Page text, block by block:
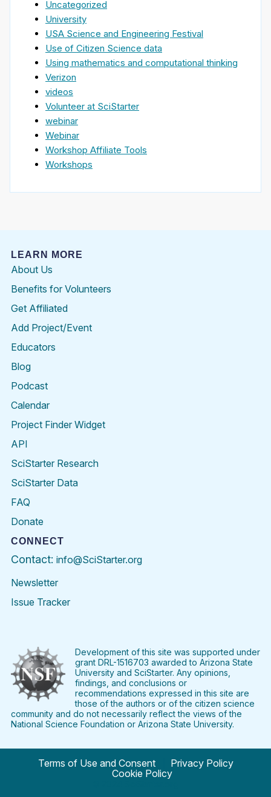
Uncategorized
University
USA Science and Engineering Festival
Use of Citizen Science data
Using mathematics and computational thinking
Verizon
videos
Volunteer at SciStarter
webinar
Webinar
Workshop Affiliate Tools
Workshops
LEARN MORE
About Us
Benefits for Volunteers
Get Affiliated
Add Project/Event
Educators
Blog
Podcast
Calendar
Project Finder Widget
API
SciStarter Research
SciStarter Data
FAQ
Donate
CONNECT
Contact: info@SciStarter.org
Newsletter
Issue Tracker
FacebookTwitter PinterestInstagramYouTubeLinkedIn
Development of this site was supported under
grant DRL-1516703 awarded to Arizona State
University and SciStarter. Any opinions,
findings, and conclusions or
recommendations expressed in this site are
those of the authors or of the citizen science
community and do not necessarily reflect the views of the
National Science Foundation or Arizona State University.
Terms of Use and Consent
Privacy Policy
Cookie Policy